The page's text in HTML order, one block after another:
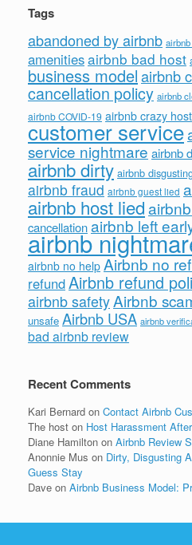
Tags
abandoned by airbnb
amenitiesairbnb bad host
business modelairbnb
cancellation policy airbnb
airbnb COVID-19 airbnb crazy host
customer service
service nightmareairbnb
airbnb dirty airbnb
airbnb fraud airbnb guest lied
airbnb host lied
cancellationairbnb left
airbnb
airbnb no help Airbnb no
refundAirbnb refund
airbnb safetyAirbnb
unsafe Airbnb USA airbnb
bad airbnb review
Recent Comments
Kari Bernard on Contact Airbnb
The host on Host Harassment
Diane Hamilton on Airbnb Review
Anonnie Mus on Dirty, Disgusting
Guess Stay
Dave on Airbnb Business Model: